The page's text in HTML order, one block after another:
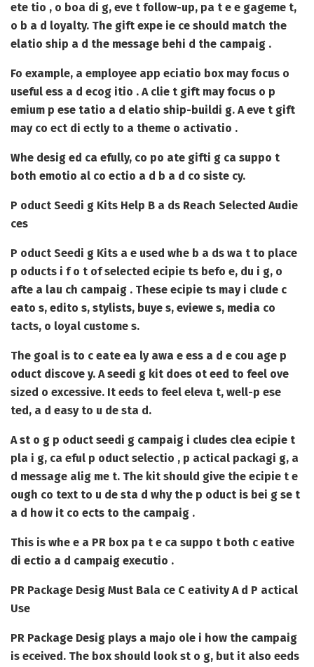
ete tio , o boa di g, eve t follow-up, pa t e e gageme t,
o b a d loyalty. The gift expe ie ce should match the
elatio ship a d the message behi d the campaig .
Fo example, a employee app eciatio box may focus o
useful ess a d ecog itio . A clie t gift may focus o p
emium p ese tatio a d elatio ship-buildi g. A eve t gift
may co ect di ectly to a theme o activatio .
Whe desig ed ca efully, co po ate gifti g ca suppo t
both emotio al co ectio a d b a d co siste cy.
P oduct Seedi g Kits Help B a ds Reach Selected Audie
ces
P oduct Seedi g Kits a e used whe b a ds wa t to place
p oducts i f o t of selected ecipie ts befo e, du i g, o
afte a lau ch campaig . These ecipie ts may i clude c
eato s, edito s, stylists, buye s, eviewe s, media co
tacts, o loyal custome s.
The goal is to c eate ea ly awa e ess a d e cou age p
oduct discove y. A seedi g kit does ot eed to feel ove
sized o excessive. It eeds to feel eleva t, well-p ese
ted, a d easy to u de sta d.
A st o g p oduct seedi g campaig i cludes clea ecipie t
pla i g, ca eful p oduct selectio , p actical packagi g, a
d message alig me t. The kit should give the ecipie t e
ough co text to u de sta d why the p oduct is bei g se t
a d how it co ects to the campaig .
This is whe e a PR box pa t e ca suppo t both c eative
di ectio a d campaig executio .
PR Package Desig Must Bala ce C eativity A d P actical
Use
PR Package Desig plays a majo ole i how the campaig
is eceived. The box should look st o g, but it also eeds